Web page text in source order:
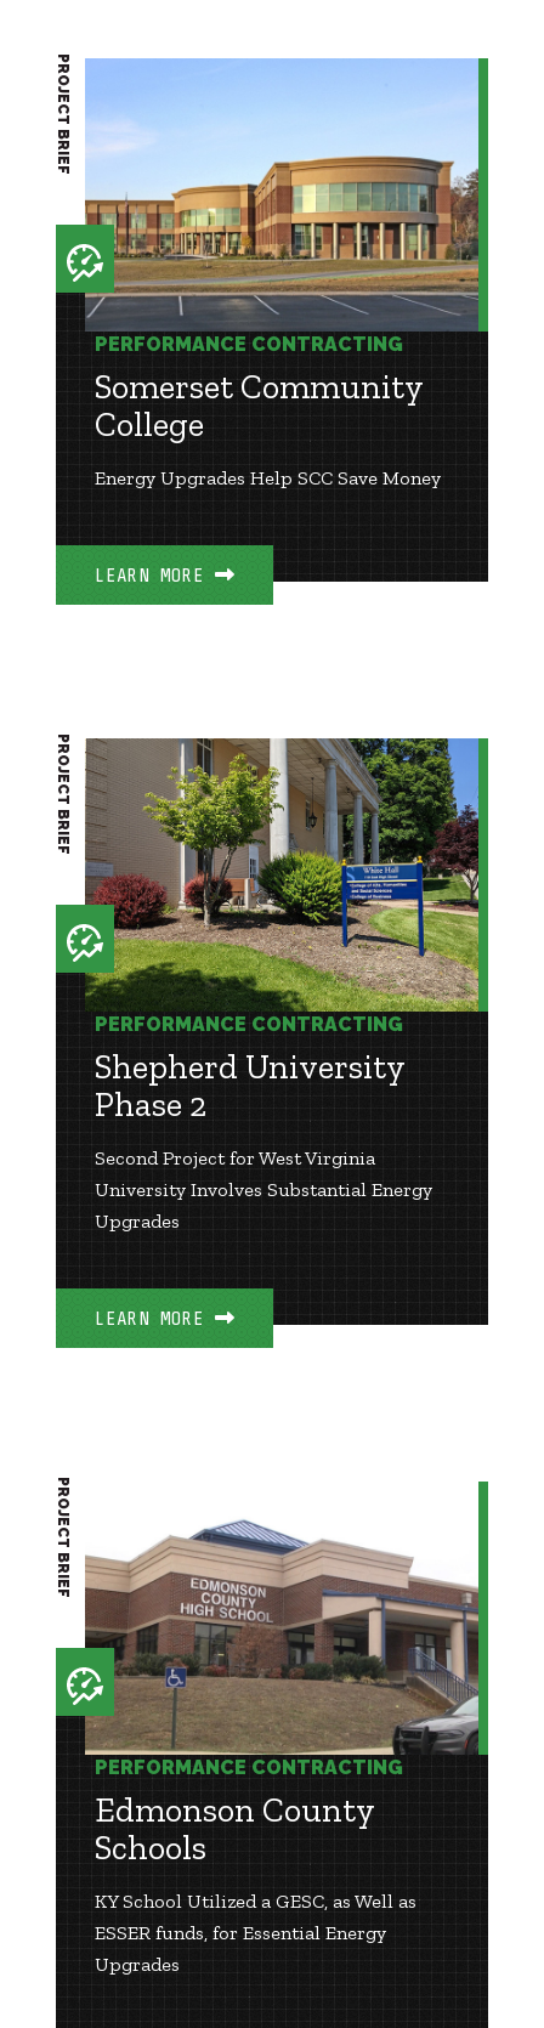
PERFORMANCE CONTRACTING
Somerset Community
College
Energy Upgrades Help SCC Save Money
LEARN MORE
PROJECT BRIEF
PERFORMANCE CONTRACTING
Shepherd University
Phase 2
Second Project for West Virginia
University Involves Substantial Energy
Upgrades
LEARN MORE
PROJECT BRIEF
PERFORMANCE CONTRACTING
Edmonson County
Schools
KY School Utilized a GESC, as Well as
ESSER funds, for Essential Energy
Upgrades
PROJECT BRIEF